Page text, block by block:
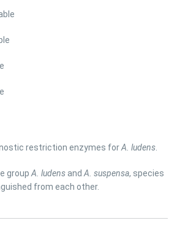
restriction enzymes forA. ludens
group A. ludens and A. suspensa, species
from each other.